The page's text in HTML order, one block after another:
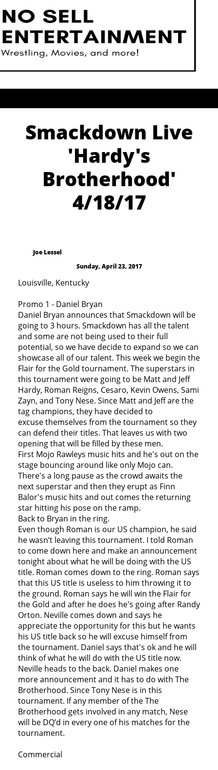
Smackdown Live
'Hardy's
Brotherhood'
4/18/17
Joe Lessel
Sunday, April 23, 2017
Louisville, Kentucky
Promo 1 - Daniel Bryan
Daniel Bryan announces that Smackdown will be
going to 3 hours. Smackdown has all the talent
and some are not being used to their full
potential, so we have decide to expand so we can
showcase all of our talent. This week we begin the
Flair for the Gold tournament. The superstars in
this tournament were going to be Matt and Jeff
Hardy, Roman Reigns, Cesaro, Kevin Owens, Sami
Zayn, and Tony Nese. Since Matt and Jeff are the
tag champions, they have decided to
excuse themselves from the tournament so they
can defend their titles. That leaves us with two
opening that will be filled by these men.
First Mojo Rawleys music hits and he's out on the
stage bouncing around like only Mojo can.
There's a long pause as the crowd awaits the
next superstar and then they erupt as Finn
Balor's music hits and out comes the returning
star hitting his pose on the ramp.
Back to Bryan in the ring.
Even though Roman is our US champion, he said
he wasn’t leaving this tournament. I told Roman
to come down here and make an announcement
tonight about what he will be doing with the US
title. Roman comes down to the ring. Roman says
that this US title is useless to him throwing it to
the ground. Roman says he will win the Flair for
the Gold and after he does he's going after Randy
Orton. Neville comes down and says he
appreciate the opportunity for this but he wants
his US title back so he will excuse himself from
the tournament. Daniel says that's ok and he will
think of what he will do with the US title now.
Neville heads to the back. Daniel makes one
more announcement and it has to do with The
Brotherhood. Since Tony Nese is in this
tournament. If any member of the The
Brotherhood gets involved in any match, Nese
will be DQ’d in every one of his matches for the
tournament.
Commercial